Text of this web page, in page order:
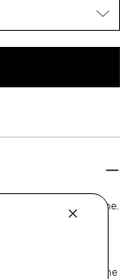
a rib knit crew neckline.
excellent moisture
to connect with one